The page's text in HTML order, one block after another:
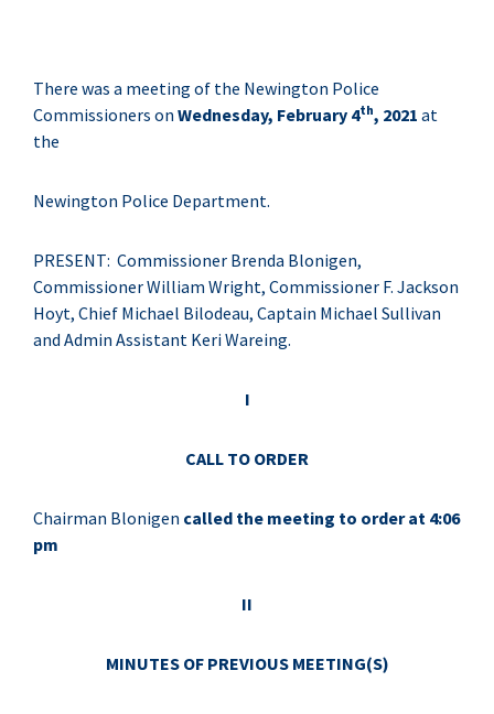
There was a meeting of the Newington Police
Commissioners on Wednesday, February 4th, 2021 at
the
Newington Police Department.
PRESENT: Commissioner Brenda Blonigen,
Commissioner William Wright, Commissioner F. Jackson
Hoyt, Chief Michael Bilodeau, Captain Michael Sullivan
and Admin Assistant Keri Wareing.
I
CALL TO ORDER
Chairman Blonigen called the meeting to order at 4:06
pm
II
MINUTES OF PREVIOUS MEETING(S)